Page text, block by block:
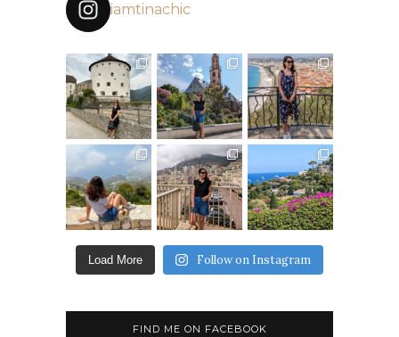
iamtinachic
Load More Follow on Instagram
FIND ME ON FACEBOOK